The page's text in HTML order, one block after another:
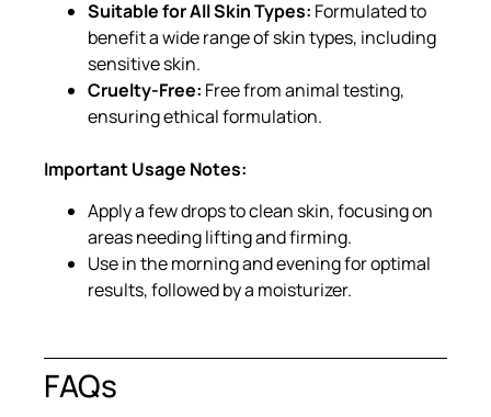
Suitable for All Skin Types: Formulated to
benefit a wide range of skin types, including
sensitive skin.
Cruelty-Free: Free from animal testing,
ensuring ethical formulation.
Important Usage Notes:
Apply a few drops to clean skin, focusing on
areas needing lifting and firming.
Use in the morning and evening for optimal
results, followed by a moisturizer.
FAQs